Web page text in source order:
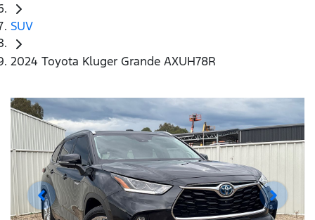
SUV
2024 Toyota Kluger Grande AXUH78R